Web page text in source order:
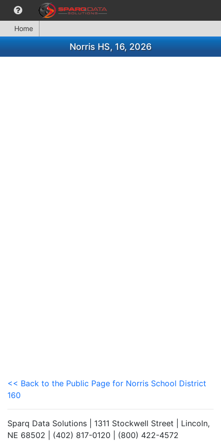
Home
Norris HS, 16, 2026
<< Back to the Public Page for Norris School District
160
Sparq Data Solutions | 1311 Stockwell Street | Lincoln,
NE 68502 | (402) 817-0120 | (800) 422-4572